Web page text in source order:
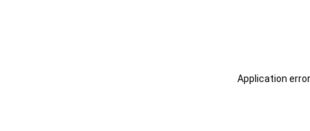
Application